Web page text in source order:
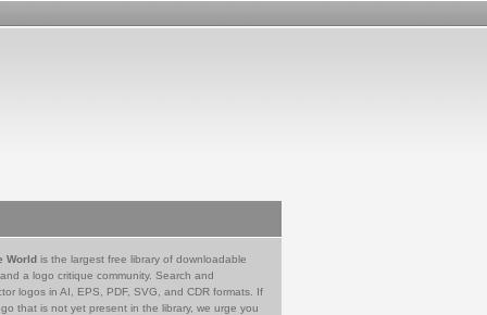
World is the largest free library of downloadable
a logo critique community. Search and
logos in AI, EPS, PDF, SVG, and CDR formats. If
that is not yet present in the library, we urge you